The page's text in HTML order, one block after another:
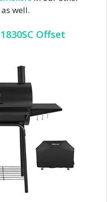
well.
Offset